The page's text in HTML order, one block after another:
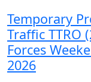
Temporary
Traffic TTRO
Forces
2026